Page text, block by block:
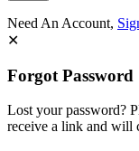
Need An Account,
Forgot Password
Lost your password?
receive a link and will